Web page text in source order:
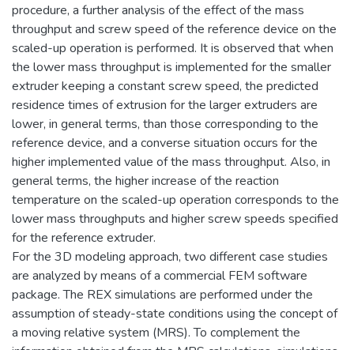
procedure, a further analysis of the effect of the mass
throughput and screw speed of the reference device on the
scaled-up operation is performed. It is observed that when
the lower mass throughput is implemented for the smaller
extruder keeping a constant screw speed, the predicted
residence times of extrusion for the larger extruders are
lower, in general terms, than those corresponding to the
reference device, and a converse situation occurs for the
higher implemented value of the mass throughput. Also, in
general terms, the higher increase of the reaction
temperature on the scaled-up operation corresponds to the
lower mass throughputs and higher screw speeds specified
for the reference extruder.
For the 3D modeling approach, two different case studies
are analyzed by means of a commercial FEM software
package. The REX simulations are performed under the
assumption of steady-state conditions using the concept of
a moving relative system (MRS). To complement the